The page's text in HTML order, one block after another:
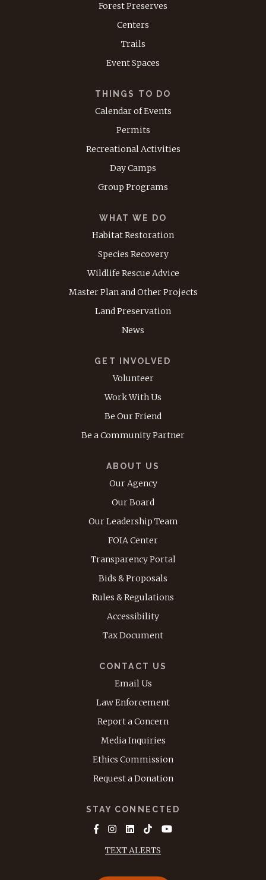
Forest Preserves
Centers
Trails
Event Spaces
THINGS TO DO
Calendar of Events
Permits
Recreational Activities
Day Camps
Group Programs
WHAT WE DO
Habitat Restoration
Species Recovery
Wildlife Rescue Advice
Master Plan and Other Projects
Land Preservation
News
GET INVOLVED
Volunteer
Work With Us
Be Our Friend
Be a Community Partner
ABOUT US
Our Agency
Our Board
Our Leadership Team
FOIA Center
Transparency Portal
Bids & Proposals
Rules & Regulations
Accessibility
Tax Document
CONTACT US
Email Us
Law Enforcement
Report a Concern
Media Inquiries
Ethics Commission
Request a Donation
STAY CONNECTED
TEXT ALERTS